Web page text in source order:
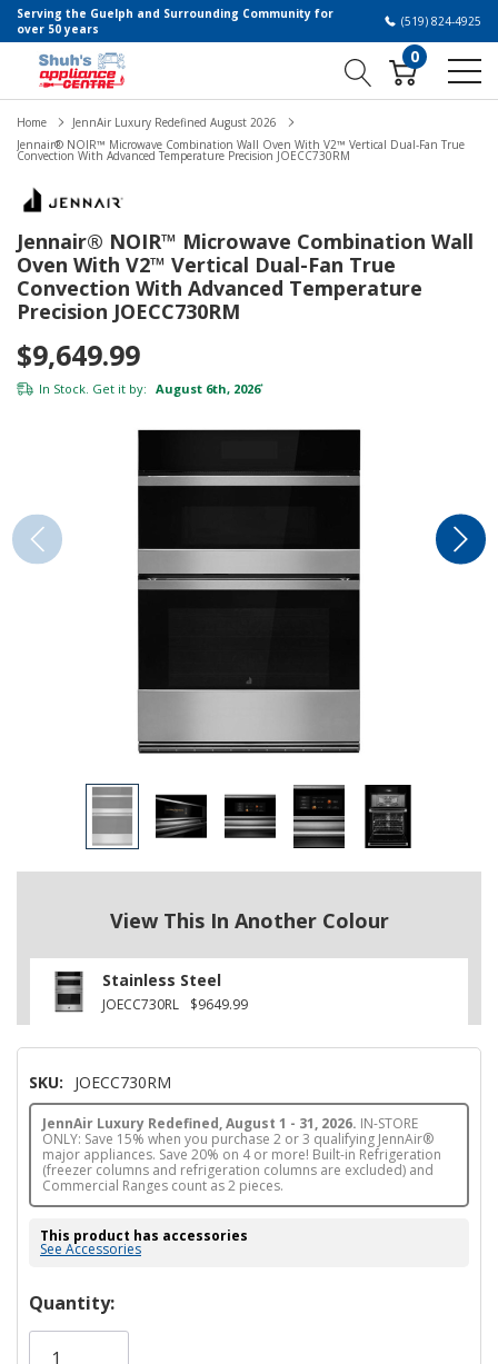
Serving the Guelph and Surrounding Community for
over 50 years
(519) 824-4925
0
Home
JennAir Luxury Redefined August 2026
Jennair® NOIR™ Microwave Combination Wall Oven With V2™ Vertical Dual-Fan True
Convection With Advanced Temperature Precision JOECC730RM
Jennair® NOIR™ Microwave Combination Wall
Oven With V2™ Vertical Dual-Fan True
Convection With Advanced Temperature
Precision JOECC730RM
$9,649.99
In Stock. Get it by: August 6th, 2026*
View This In Another Colour
Stainless Steel
JOECC730RL $9649.99
SKU: JOECC730RM
JennAir Luxury Redefined, August 1 - 31, 2026. IN-STORE
ONLY: Save 15% when you purchase 2 or 3 qualifying JennAir®
major appliances. Save 20% on 4 or more! Built-in Refrigeration
(freezer columns and refrigeration columns are excluded) and
Commercial Ranges count as 2 pieces.
This product has accessories
See Accessories
Hurry!
Only
Quantity: